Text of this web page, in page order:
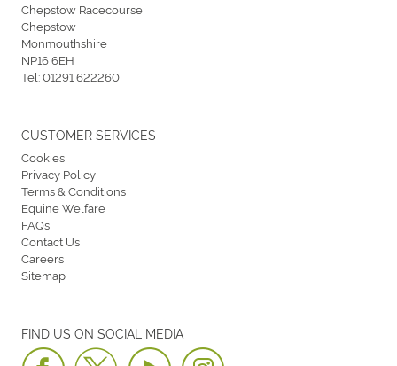
Chepstow Racecourse
Chepstow
Monmouthshire
NP16 6EH
Tel:01291 622260
FIND US ON SOCIAL MEDIA
CUSTOMER SERVICES
Cookies
Privacy Policy
Terms & Conditions
Equine Welfare
FAQs
Contact Us
Careers
Sitemap